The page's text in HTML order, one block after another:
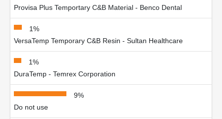
Provisa Plus Temportary C&B Material - Benco Dental
1%
VersaTemp Temporary C&B Resin - Sultan Healthcare
1%
DuraTemp - Temrex Corporation
9%
Do not use